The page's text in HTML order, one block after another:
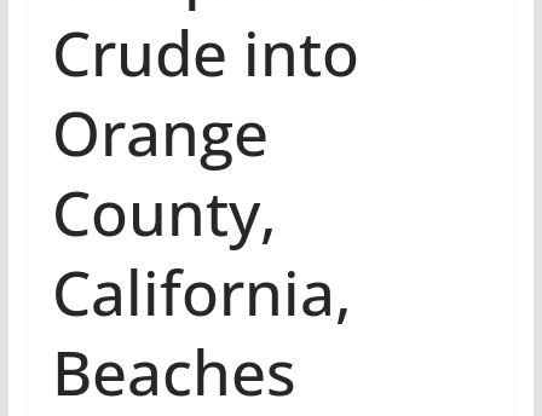
Crude into
Orange
County,
California,
Beaches